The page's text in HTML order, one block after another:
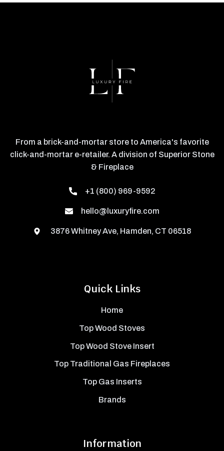
Quick Links
Home
Top Wood Stoves
Top Wood Stove Insert
Top Traditional Gas Fireplaces
Top Gas Inserts
Brands
Information
From a brick-and-mortar store to America's favorite
click-and-mortar e-retailer. A division of Superior Stone
& Fireplace
+1 (800) 969-9592
hello@luxuryfire.com
3876 Whitney Ave, Hamden, CT 06518